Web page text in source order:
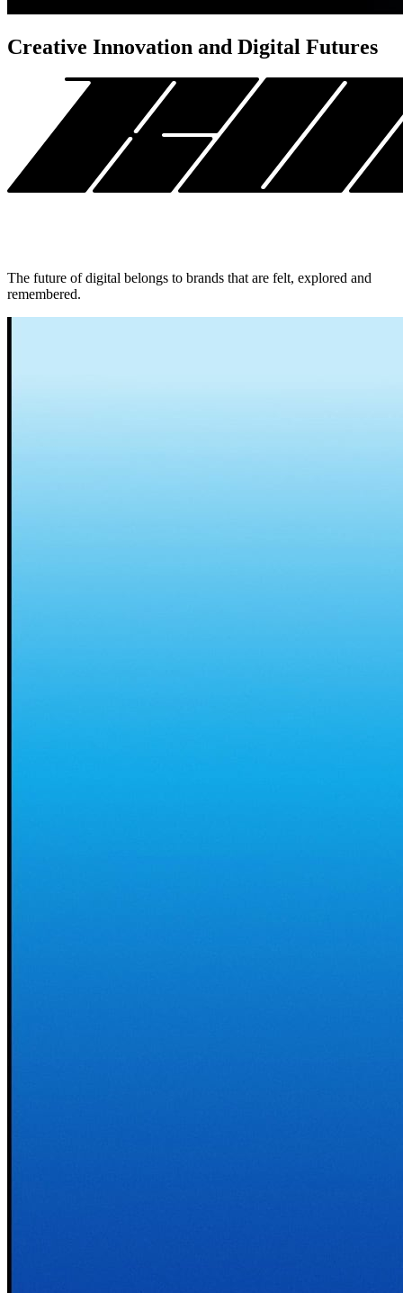
Creative Innovation and Digital Futures
The future of digital belongs to brands that are felt, explored and
remembered.